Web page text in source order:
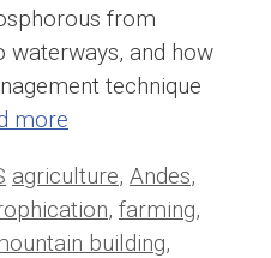
from
waterways, and how
technique
more
Tags
agriculture, Andes,
, farming,
building,